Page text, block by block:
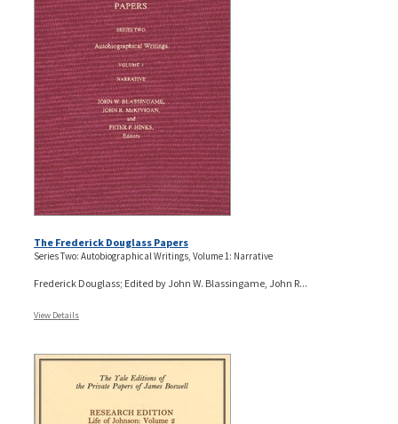
The Frederick Douglass Papers
Series Two: Autobiographical Writings, Volume 1: Narrative
Frederick Douglass; Edited by John W. Blassingame, John R...
View Details